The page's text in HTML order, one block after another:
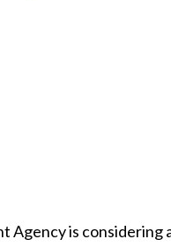
Agency is considering